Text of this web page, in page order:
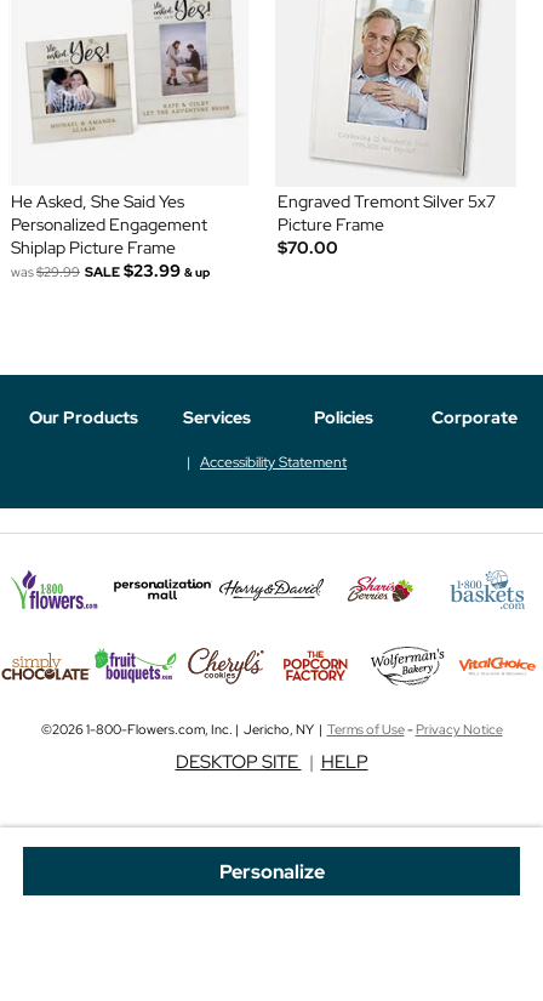
Personalize
He Asked, She Said Yes
Personalized Engagement
Shiplap Picture Frame
was$29.99 SALE $23.99 & up
Engraved Tremont Silver 5x7
Picture Frame
$70.00
Our Products Services Policies Corporate
Accessibility Statement
©2026 1-800-Flowers.com, Inc. | Jericho, NY | Terms of Use-Privacy Notice
DESKTOP SITE | HELP